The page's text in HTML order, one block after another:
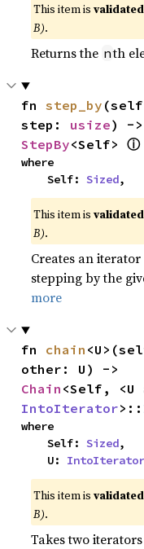
This item isvalidated
B).
Returns the nth
fn step_by
step: usize
StepBy<Self> ⓘ
where
    Self:
Sized,
This item isvalidated
B).
Creates an
stepping by the
more
fn chain
Chain
IntoIterator>::
where
    Self:
Sized,
    U:
IntoIterator
This item isvalidated
B).
Takes two